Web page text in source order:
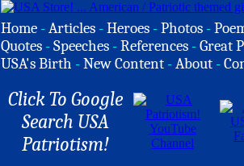
Home -Articles -Heroes -Photos -
Quotes -Speeches -References -Great
USA's Birth -New Content -About -
Click To Google
Search USA
Patriotism!